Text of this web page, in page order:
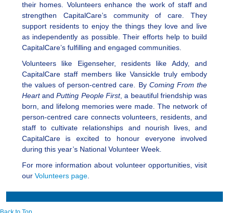
their homes. Volunteers enhance the work of staff and
strengthen CapitalCare’s community of care. They
support residents to enjoy the things they love and live
as independently as possible. Their efforts help to build
CapitalCare’s fulfilling and engaged communities.
Volunteers like Eigenseher, residents like Addy, and
CapitalCare staff members like Vansickle truly embody
the values of person-centred care. By Coming From the
HeartandPutting People First, a beautiful friendship was
born, and lifelong memories were made. The network of
person-centred care connects volunteers, residents, and
staff to cultivate relationships and nourish lives, and
CapitalCare is excited to honour everyone involved
during this year’s National Volunteer Week.
For more information about volunteer opportunities, visit
our Volunteers page.